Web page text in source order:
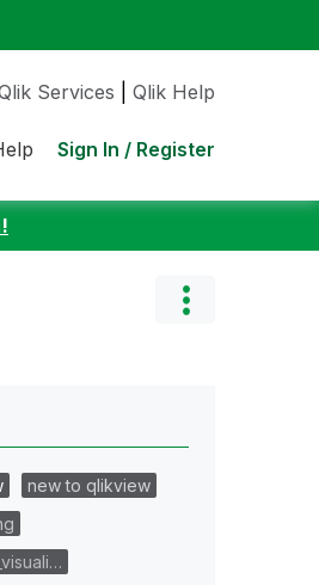
Services Qlik Help
Sign In / Register
new to qlikview